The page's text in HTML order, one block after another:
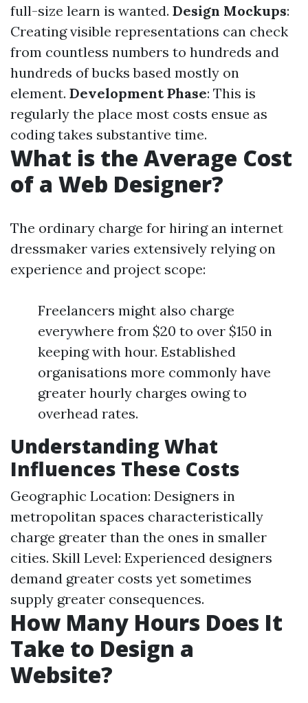
full-size learn is wanted. Design Mockups:
Creating visible representations can check
from countless numbers to hundreds and
hundreds of bucks based mostly on
element. Development Phase: This is
regularly the place most costs ensue as
coding takes substantive time.
What is the Average Cost
of a Web Designer?
The ordinary charge for hiring an internet
dressmaker varies extensively relying on
experience and project scope:
Freelancers might also charge
everywhere from $20 to over $150 in
keeping with hour. Established
organisations more commonly have
greater hourly charges owing to
overhead rates.
Understanding What
Influences These Costs
Geographic Location: Designers in
metropolitan spaces characteristically
charge greater than the ones in smaller
cities. Skill Level: Experienced designers
demand greater costs yet sometimes
supply greater consequences.
How Many Hours Does It
Take to Design a
Website?